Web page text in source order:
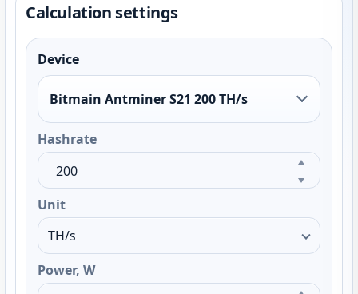
Calculation settings
Device
Bitmain Antminer S21 200 TH/s
Hashrate
Unit
Power, W